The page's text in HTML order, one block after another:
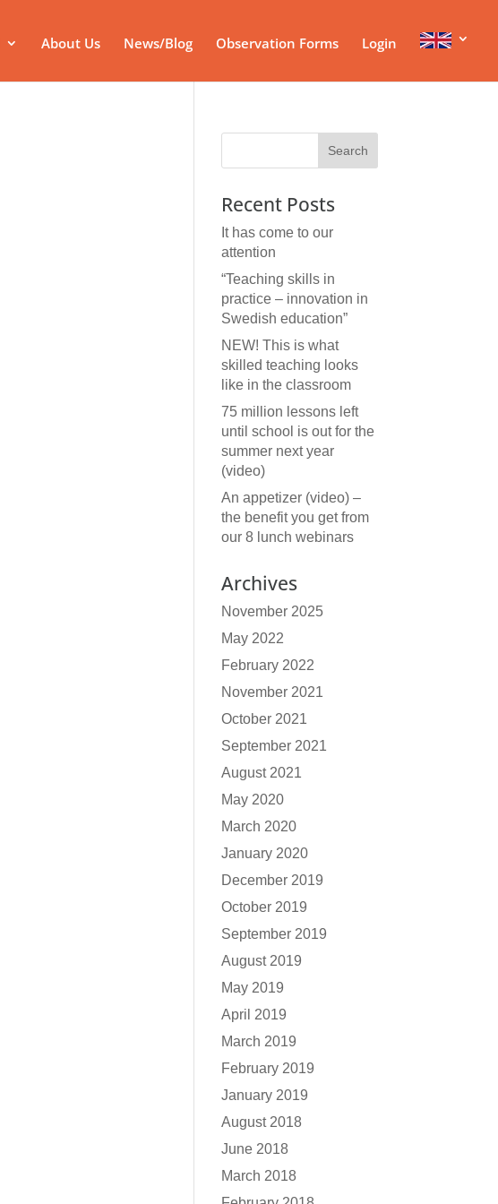
About Us News/Blog Observation Forms Login
Recent Posts
It has come to our
attention
“Teaching skills in
practice – innovation in
Swedish education”
NEW! This is what
skilled teaching looks
like in the classroom
75 million lessons left
until school is out for the
summer next year
(video)
An appetizer (video) –
the benefit you get from
our 8 lunch webinars
Archives
November 2025
May 2022
February 2022
November 2021
October 2021
September 2021
August 2021
May 2020
March 2020
January 2020
December 2019
October 2019
September 2019
August 2019
May 2019
April 2019
March 2019
February 2019
January 2019
August 2018
June 2018
March 2018